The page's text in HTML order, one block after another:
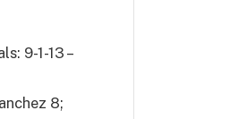
9-1-13 –
8;